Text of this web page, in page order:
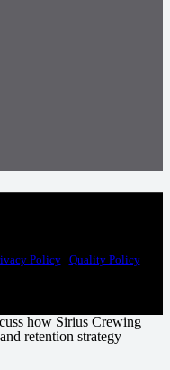
Policy| Quality Policy
how Sirius Crewing
retention strategy